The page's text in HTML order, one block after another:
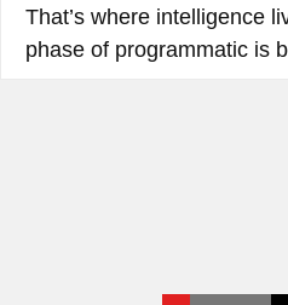
That’s where intelligence
phase of programmatic is